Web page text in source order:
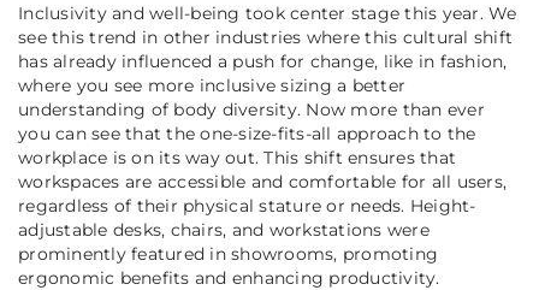
Inclusivity and well-being took center stage this year. We
see this trend in other industries where this cultural shift
has already influenced a push for change, like in fashion,
where you see more inclusive sizing a better
understanding of body diversity. Now more than ever
you can see that the one-size-fits-all approach to the
workplace is on its way out. This shift ensures that
workspaces are accessible and comfortable for all users,
regardless of their physical stature or needs. Height-
adjustable desks, chairs, and workstations were
prominently featured in showrooms, promoting
ergonomic benefits and enhancing productivity.